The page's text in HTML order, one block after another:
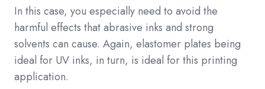
In this case, you especially need to avoid the
harmful effects that abrasive inks and strong
solvents can cause. Again, elastomer plates being
ideal for UV inks, in turn, is ideal for this printing
application.